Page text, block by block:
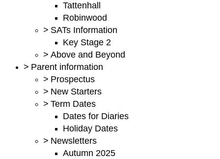
Tattenhall
Robinwood
> SATs Information
Key Stage 2
> Above and Beyond
> Parent information
> Prospectus
> New Starters
> Term Dates
Dates for Diaries
Holiday Dates
> Newsletters
Autumn 2025